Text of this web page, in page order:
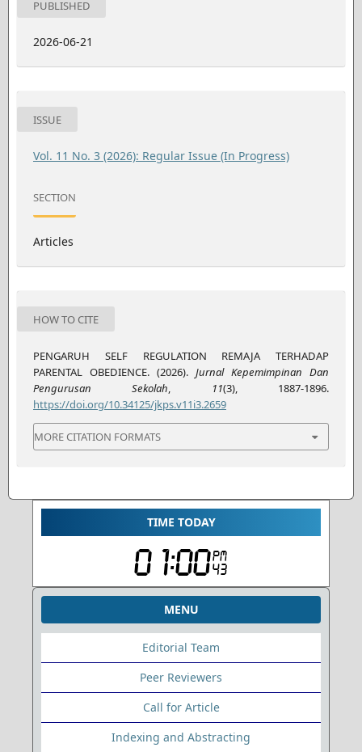
PUBLISHED
2026-06-21
ISSUE
Vol. 11 No. 3 (2026): Regular Issue (In Progress)
SECTION
Articles
HOW TO CITE
PENGARUH SELF REGULATION REMAJA TERHADAP
PARENTAL OBEDIENCE. (2026).Jurnal Kepemimpinan Dan
Pengurusan Sekolah, 11(3), 1887-1896.
https://doi.org/10.34125/jkps.v11i3.2659
MORE CITATION FORMATS
TIME TODAY
MENU
Editorial Team
Peer Reviewers
Call for Article
Indexing and Abstracting